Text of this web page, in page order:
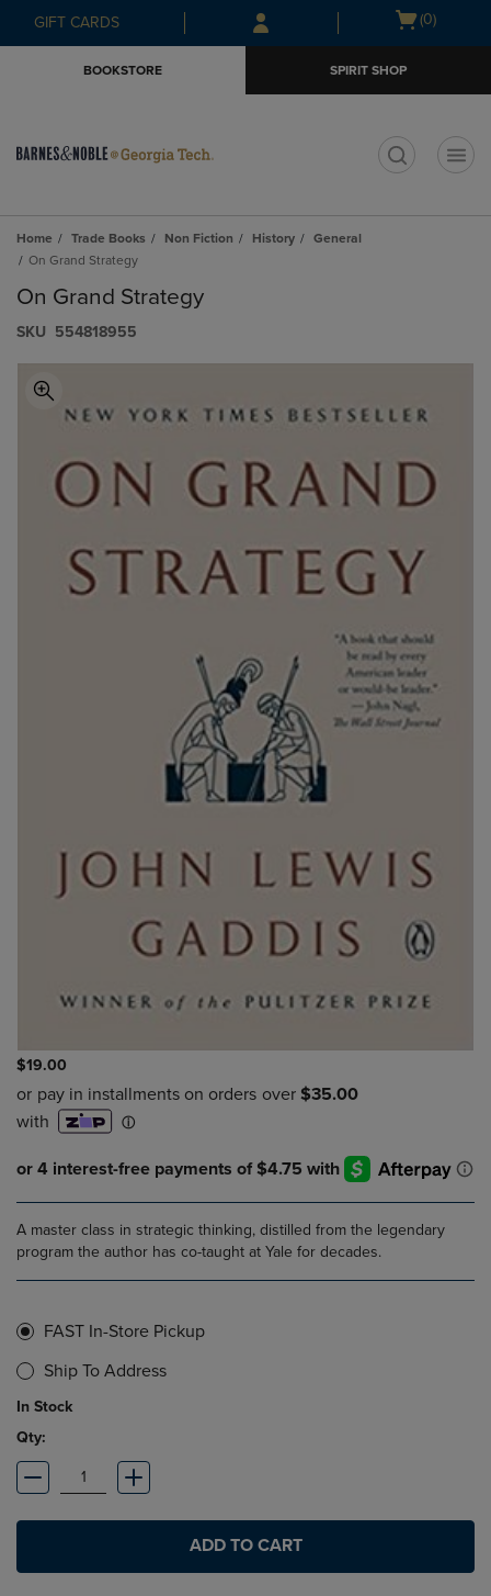
Skip
to
Skip
to
menu
GIFT CARDS
Open
(0)
BOOKSTORE SPIRIT SHOP
Home Trade Books Non Fiction History
General
On Grand Strategy
On Grand Strategy
S​K​U 554818955
$19.00
A master class in strategic thinking, distilled from the legendary
program the author has co-taught at Yale for decades.
FAST In-Store Pickup
Ship To Address
In Stock
Qty:
ADD TO CART